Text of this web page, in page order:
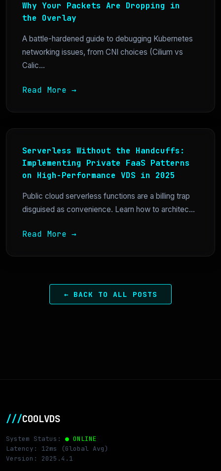
Why Your Packets Are Dropping in
the Overlay
A battle-hardened guide to debugging Kubernetes
networking issues, from CNI choices (Cilium vs
Calic...
Read More →
Serverless Without the Handcuffs:
Implementing Private FaaS Patterns
on High-Performance VDS in 2025
Public cloud serverless functions are a billing trap
disguised as convenience. Learn how to architec...
Read More →
← BACK TO ALL POSTS
///COOLVDS
System Status: ● ONLINE
Latency: 12ms (Global Avg)
Version: 2025.4.1